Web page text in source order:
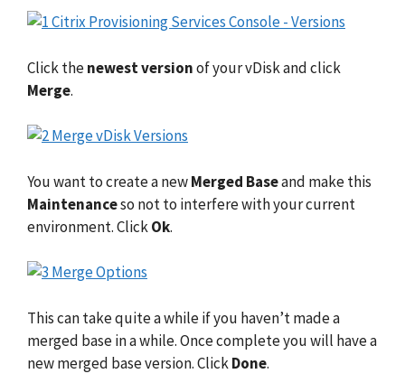
Click thenewest versionof your vDisk and click
Merge.
You want to create a newMerged Baseand make this
Maintenanceso not to interfere with your current
environment. ClickOk.
This can take quite a while if you haven’t made a
merged base in a while. Once complete you will have a
new merged base version. ClickDone.